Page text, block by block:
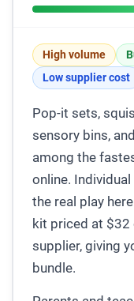
High volume
Low supplier cost
Pop-it sets,
sensory bins,
among the
online.
the real play
kit priced at
supplier, giving
bundle.